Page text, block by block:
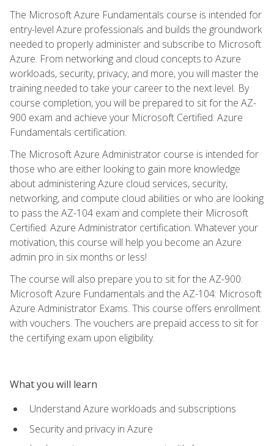
The Microsoft Azure Fundamentals course is intended for
entry-level Azure professionals and builds the groundwork
needed to properly administer and subscribe to Microsoft
Azure. From networking and cloud concepts to Azure
workloads, security, privacy, and more, you will master the
training needed to take your career to the next level. By
course completion, you will be prepared to sit for the AZ-
900 exam and achieve your Microsoft Certified: Azure
Fundamentals certification.
The Microsoft Azure Administrator course is intended for
those who are either looking to gain more knowledge
about administering Azure cloud services, security,
networking, and compute cloud abilities or who are looking
to pass the AZ-104 exam and complete their Microsoft
Certified: Azure Administrator certification. Whatever your
motivation, this course will help you become an Azure
admin pro in six months or less!
The course will also prepare you to sit for the AZ-900:
Microsoft Azure Fundamentals and the AZ-104: Microsoft
Azure Administrator Exams. This course offers enrollment
with vouchers. The vouchers are prepaid access to sit for
the certifying exam upon eligibility.
What you will learn
Understand Azure workloads and subscriptions
Security and privacy in Azure